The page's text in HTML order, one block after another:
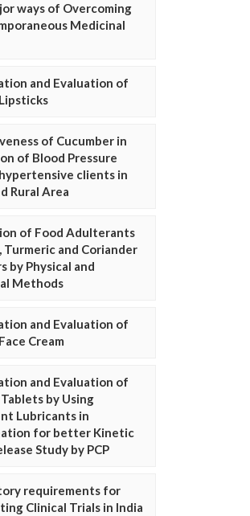
ways of Overcoming
Medicinal
and Evaluation of
of Cucumber in
of Blood Pressure
clients in
Rural Area
of Food Adulterants
Turmeric and Coriander
by Physical and
Methods
and Evaluation of
Cream
and Evaluation of
by Using
Lubricants in
for better Kinetic
Study by PCP
requirements for
Clinical Trials in India